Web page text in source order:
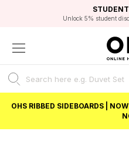
FAST
Unlock 5% student
OHS RIBBED SIDEBOARDS |